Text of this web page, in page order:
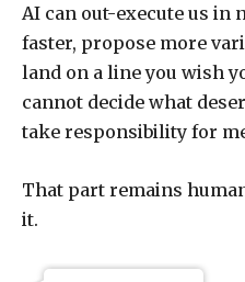
AI can out-execute us in
faster, propose more
land on a line you wish
cannot decide what
take responsibility for
That part remains
it.